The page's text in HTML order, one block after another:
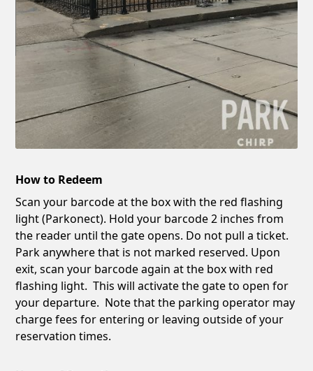
How to Redeem
Scan your barcode at the box with the red flashing
light (Parkonect). Hold your barcode 2 inches from
the reader until the gate opens. Do not pull a ticket.
Park anywhere that is not marked reserved. Upon
exit, scan your barcode again at the box with red
flashing light. This will activate the gate to open for
your departure. Note that the parking operator may
charge fees for entering or leaving outside of your
reservation times.